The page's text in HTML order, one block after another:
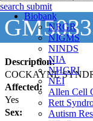
Biobank
NRGR
NIGMS
NINDS
NIA
NHGRI
NEI
Allen Cell
Rett
Autism
search submit
Description:
COCKAYNE
Affected:
Yes
Sex: